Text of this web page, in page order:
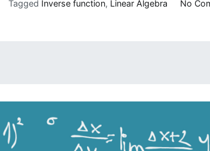
Tagged Inverse function, Linear Algebra No